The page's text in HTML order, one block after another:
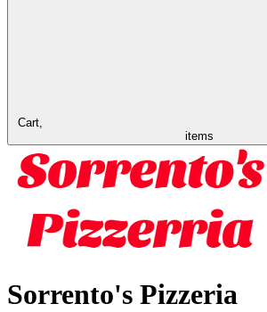
Cart,
items
Sorrento's Pizzeria